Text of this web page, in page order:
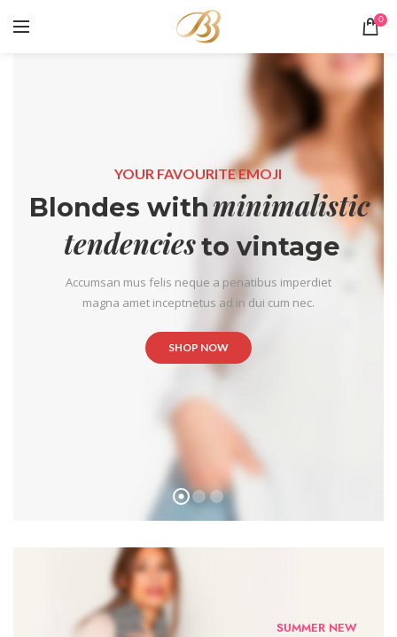
0
YOUR FAVOURITE EMOJI
Blondes withminimalistic
tendenciesto vintage
Accumsan mus felis neque a penatibus imperdiet
magna amet inceptnetus ad in dui cum nec.
SHOP NOW
SUMMER NEW